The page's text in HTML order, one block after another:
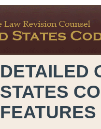
DETAILED
STATES
FEATURES